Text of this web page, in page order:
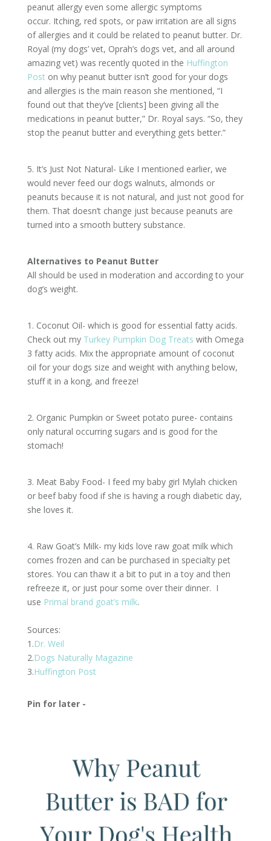
peanut allergy even some allergic symptoms
occur. Itching, red spots, or paw irritation are all signs
of allergies and it could be related to peanut butter. Dr.
Royal (my dogs’ vet, Oprah’s dogs vet, and all around
amazing vet) was recently quoted in the Huffington
Poston why peanut butter isn’t good for your dogs
and allergies is the main reason she mentioned, “I
found out that they’ve [clients] been giving all the
medications in peanut butter,” Dr. Royal says. “So, they
stop the peanut butter and everything gets better.”
5. It’s Just Not Natural- Like I mentioned earlier, we
would never feed our dogs walnuts, almonds or
peanuts because it is not natural, and just not good for
them. That doesn’t change just because peanuts are
turned into a smooth buttery substance.
Alternatives to Peanut Butter
All should be used in moderation and according to your
dog’s weight.
1. Coconut Oil- which is good for essential fatty acids.
Check out my Turkey Pumpkin Dog Treats with Omega
3 fatty acids. Mix the appropriate amount of coconut
oil for your dogs size and weight with anything below,
stuff it in a kong, and freeze!
2. Organic Pumpkin or Sweet potato puree- contains
only natural occurring sugars and is good for the
stomach!
3. Meat Baby Food- I feed my baby girl Mylah chicken
or beef baby food if she is having a rough diabetic day,
she loves it.
4. Raw Goat’s Milk- my kids love raw goat milk which
comes frozen and can be purchased in specialty pet
stores. You can thaw it a bit to put in a toy and then
refreeze it, or just pour some over their dinner. I
use Primal brand goat’s milk.
Sources:
1.Dr. Weil
2.Dogs Naturally Magazine
3.Huffington Post
Pin for later -